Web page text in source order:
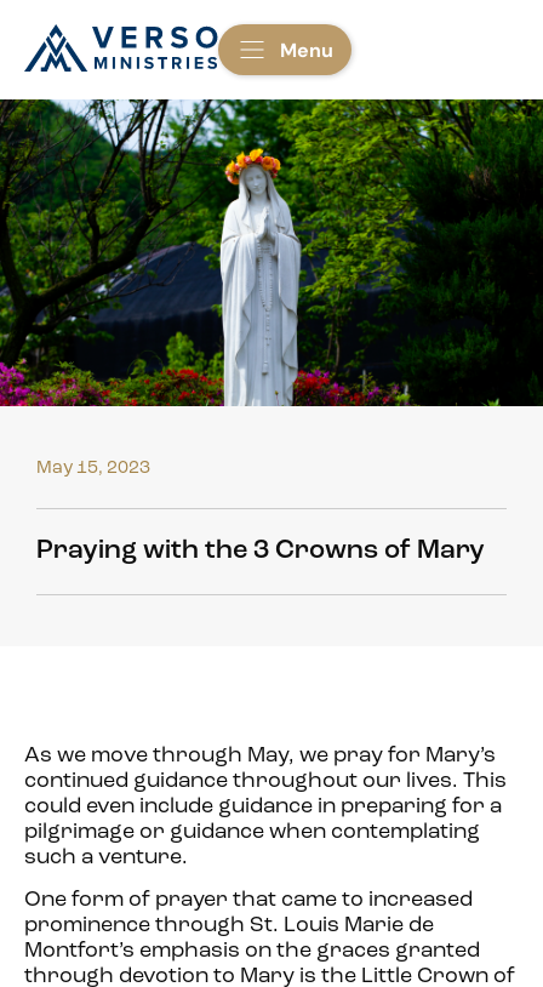
Menu
May 15, 2023
Praying with the 3 Crowns of Mary
As we move through May, we pray for Mary’s
continued guidance throughout our lives. This
could even include guidance in preparing for a
pilgrimage or guidance when contemplating
such a venture.
One form of prayer that came to increased
prominence through St. Louis Marie de
Montfort’s emphasis on the graces granted
through devotion to Mary is the Little Crown of